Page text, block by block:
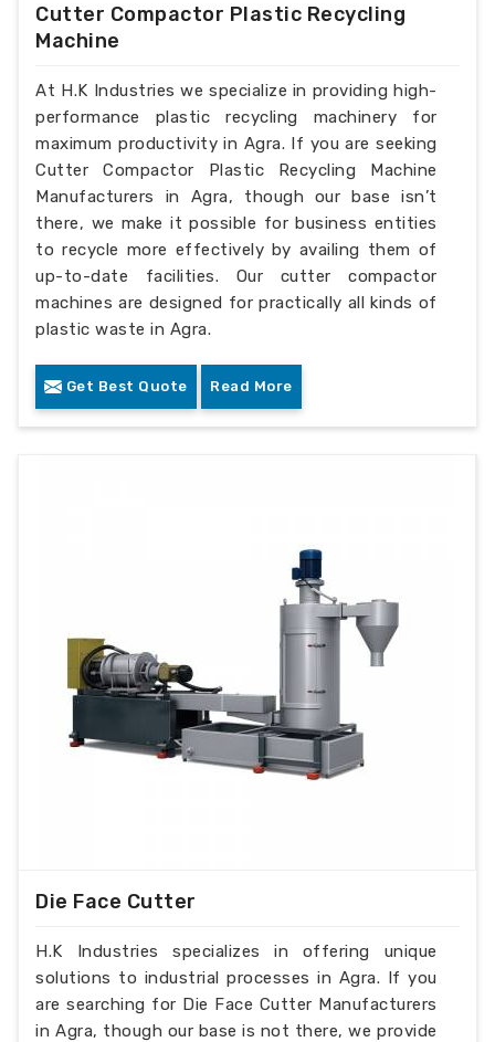
Cutter Compactor Plastic Recycling
Machine
At H.K Industries we specialize in providing high-
performance plastic recycling machinery for
maximum productivity in Agra. If you are seeking
Cutter Compactor Plastic Recycling Machine
Manufacturers in Agra, though our base isn’t
there, we make it possible for business entities
to recycle more effectively by availing them of
up-to-date facilities. Our cutter compactor
machines are designed for practically all kinds of
plastic waste in Agra.
Get Best Quote Read More
Die Face Cutter
H.K Industries specializes in offering unique
solutions to industrial processes in Agra. If you
are searching for Die Face Cutter Manufacturers
in Agra, though our base is not there, we provide